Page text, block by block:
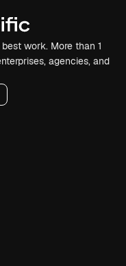
work. More than 1
agencies, and